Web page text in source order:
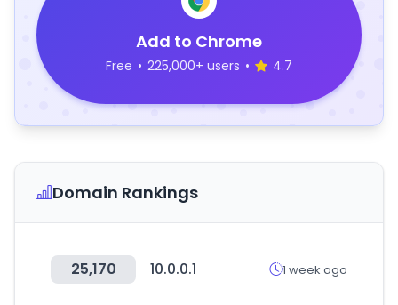
Add to Chrome
Free • 225,000+ users • 4.7
Domain Rankings
25,170 10.0.0.1 1 week ago